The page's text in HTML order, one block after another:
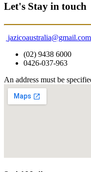
Let's Stay in touch
jazicoaustralia@gmail.com
(02) 9438 6000
0426-037-963
An address must be